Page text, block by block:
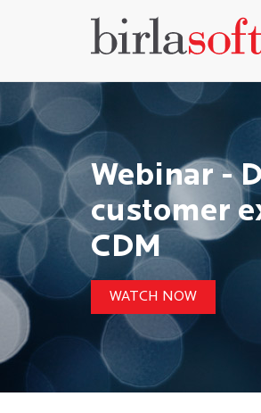
Webinar -
customer
CDM
WATCH NOW